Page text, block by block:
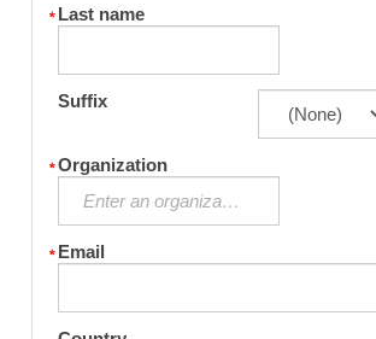
Last name
Suffix
Organization
Email